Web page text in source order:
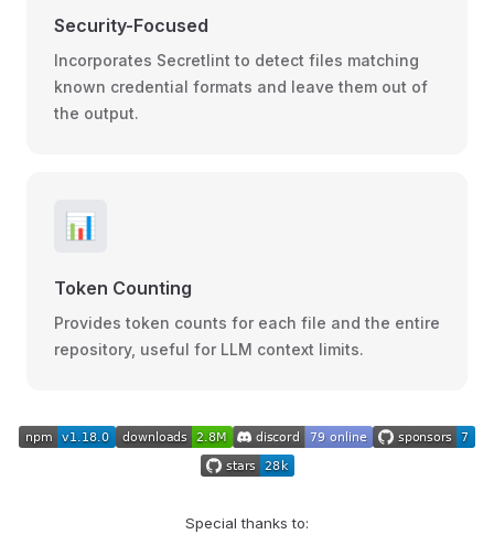
Security-Focused
Incorporates Secretlint to detect files matching
known credential formats and leave them out of
the output.
📊
Token Counting
Provides token counts for each file and the entire
repository, useful for LLM context limits.
Special thanks to: